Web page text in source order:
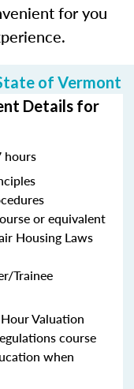
for you
of Vermont
Details for
hours
or equivalent
Housing Laws
Trainee
Valuation
course
when